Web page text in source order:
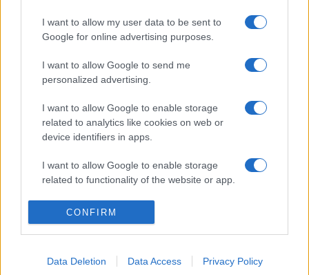
I want to allow my user data to be sent to
Google for online advertising purposes.
I want to allow Google to send me
personalized advertising.
I want to allow Google to enable storage
related to analytics like cookies on web or
device identifiers in apps.
I want to allow Google to enable storage
related to functionality of the website or app.
I want to allow Google to enable storage
related to personalization.
related to security, including authentication
CONFIRM
Data Deletion Data Access Privacy Policy